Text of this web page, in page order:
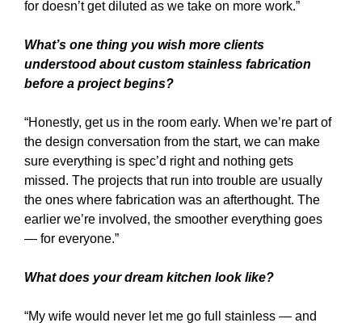
for doesn’t get diluted as we take on more work.”
What’s one thing you wish more clients
understood about custom stainless fabrication
before a project begins?
“Honestly, get us in the room early. When we’re part of
the design conversation from the start, we can make
sure everything is spec’d right and nothing gets
missed. The projects that run into trouble are usually
the ones where fabrication was an afterthought. The
earlier we’re involved, the smoother everything goes
— for everyone.”
What does your dream kitchen look like?
“My wife would never let me go full stainless — and